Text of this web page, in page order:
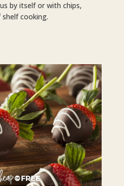
by itself or with chips,
cooking.